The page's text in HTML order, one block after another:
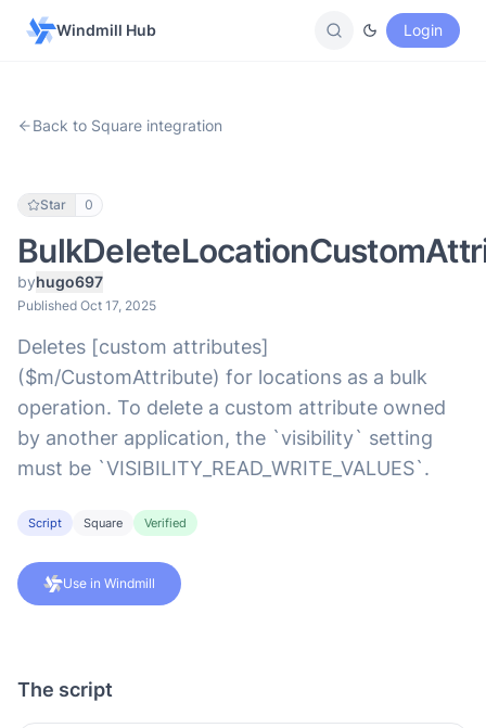
Windmill Hub Login
Back to Square integration
Star 0
byhugo697
Published Oct 17, 2025
Deletes [custom attributes]
($m/CustomAttribute) for locations as a bulk
operation. To delete a custom attribute owned
by another application, the `visibility` setting
must be `VISIBILITY_READ_WRITE_VALUES`.
Script Square Verified
Use in Windmill
The script